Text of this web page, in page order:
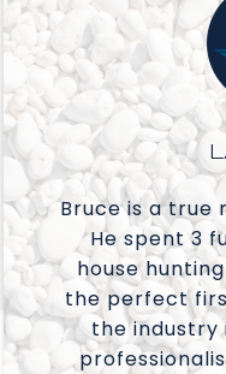
Bruce is a true
He spent 3
house
the perfect
the industry